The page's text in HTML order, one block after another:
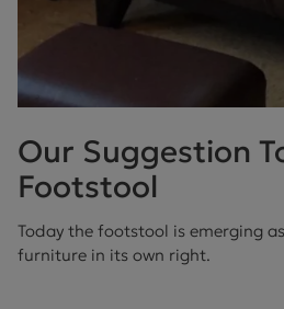
Our Suggestion
Footstool
Today the footstool is emerging
furniture in its own right.